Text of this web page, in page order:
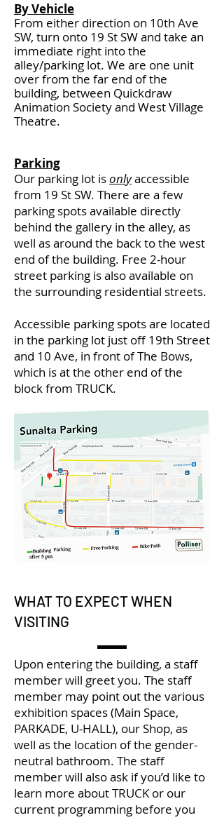
By Vehicle
From either direction on 10th Ave
SW, turn onto 19 St SW and take an
immediate right into the
alley/parking lot. We are one unit
over from the far end of the
building, between Quickdraw
Animation Society and West Village
Theatre.
Parking
Our parking lot isonlyaccessible
from 19 St SW. There are a few
parking spots available directly
behind the gallery in the alley, as
well as around the back to the west
end of the building. Free 2-hour
street parking is also available on
the surrounding residential streets.
Accessible parking spots are located
in the parking lot just off 19th Street
and 10 Ave, in front of The Bows,
which is at the other end of the
block from TRUCK.
WHAT TO EXPECT WHEN
VISITING
Upon entering the building, a staff
member will greet you. The staff
member may point out the various
exhibition spaces (Main Space,
PARKADE, U-HALL), our Shop, as
well as the location of the gender-
neutral bathroom. The staff
member will also ask if you’d like to
learn more about TRUCK or our
current programming before you